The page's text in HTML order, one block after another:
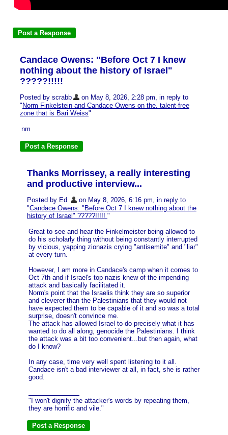
Candace Owens: "Before Oct 7 I knew
nothing about the history of Israel"
?????!!!!!
Posted by scrabb
on May 8, 2026, 2:28 pm, in reply to
" Norm Finkelstein and Candace Owens on the. talent-free
zone that is Bari Weiss"
nm
Thanks Morrissey, a really interesting
and productive interview...
Posted by Ed
on May 8, 2026, 6:16 pm, in reply to
"Candace Owens: "Before Oct 7 I knew nothing about the
history of Israel" ?????!!!!! "
Great to see and hear the Finkelmeister being allowed to
do his scholarly thing without being constantly interrupted
by vicious, yapping zionazis crying "antisemite" and "liar"
at every turn.
However, I am more in Candace's camp when it comes to
Oct 7th and if Israel's top nazis knew of the impending
attack and basically facilitated it.
Norm's point that the Israelis think they are so superior
and cleverer than the Palestinians that they would not
have expected them to be capable of it and so was a total
surprise, doesn't convince me.
The attack has allowed Israel to do precisely what it has
wanted to do all along, genocide the Palestinians. I think
the attack was a bit too convenient...but then again, what
do I know?
In any case, time very well spent listening to it all.
Candace isn't a bad interviewer at all, in fact, she is rather
good.
"I won't dignify the attacker's words by repeating them,
they are horrific and vile."